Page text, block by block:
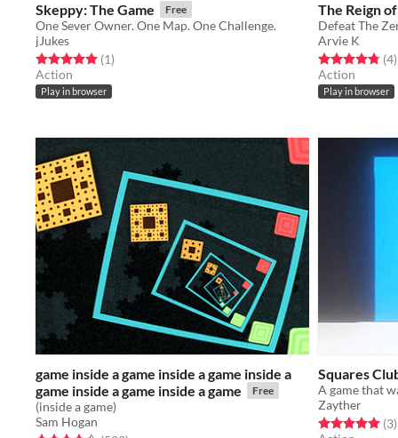
Skeppy: The Game Free
One Sever Owner. One Map. One Challenge.
jJukes
Rated 5.0 out of 5 stars
(1total ratings
)
Action
Play in browser
The Reign
Defeat The
Arvie K
Rated 4.8 out(4)
Action
Play in browser
game inside a game inside a game inside a
game inside a game inside a game
Free
(inside a game)
Sam Hogan
Squares
A game that
Zayther
Rated 5.0 out(3)